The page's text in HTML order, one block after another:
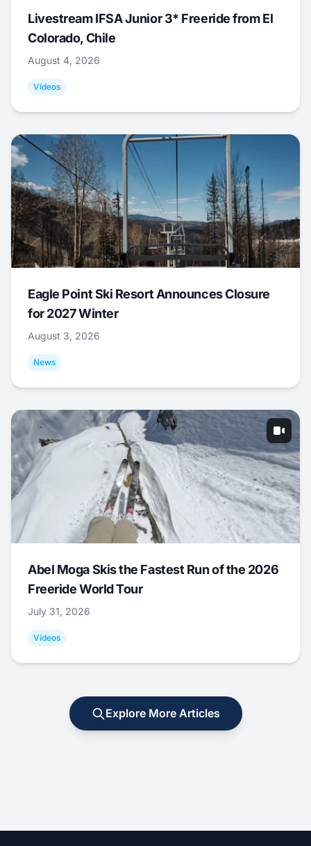
Livestream IFSA Junior 3* Freeride from El
Colorado, Chile
August 4, 2026
Videos
Eagle Point Ski Resort Announces Closure
for 2027 Winter
August 3, 2026
News
Abel Moga Skis the Fastest Run of the 2026
Freeride World Tour
July 31, 2026
Videos
Explore More Articles